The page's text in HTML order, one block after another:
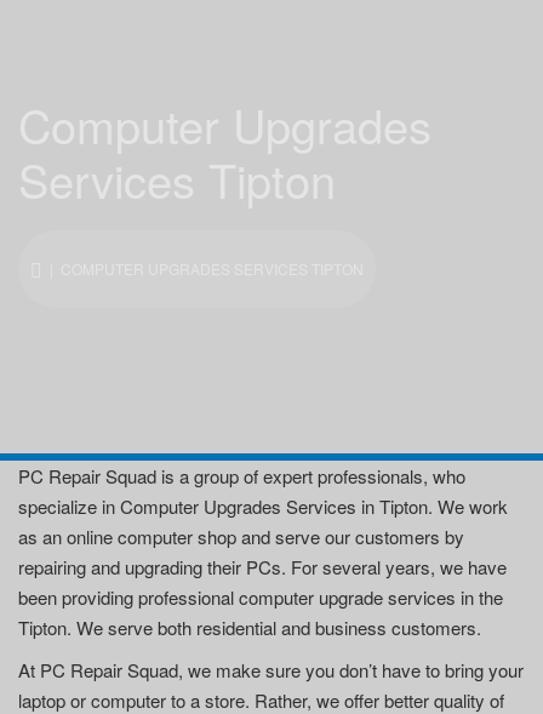
PC Repair Squad is a group of expert professionals, who
specialize in Computer Upgrades Services in Tipton. We work
as an online computer shop and serve our customers by
repairing and upgrading their PCs. For several years, we have
been providing professional computer upgrade services in the
Tipton. We serve both residential and business customers.
At PC Repair Squad, we make sure you don’t have to bring your
laptop or computer to a store. Rather, we offer better quality of